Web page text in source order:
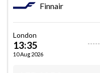
Finnair
London
13:35
10 Aug 2026